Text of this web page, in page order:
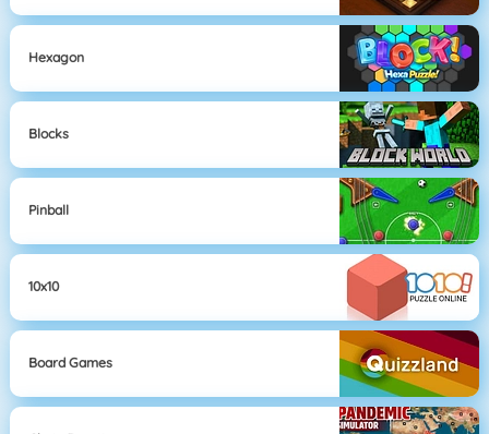
Hexagon
Blocks
Pinball
10x10
Board Games